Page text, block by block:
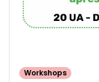
Workshops